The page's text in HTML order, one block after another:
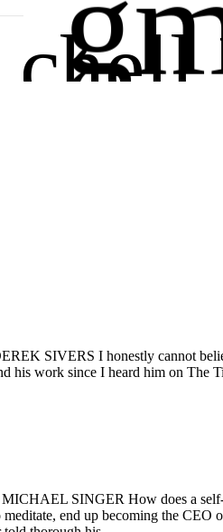
SIVERS I honestly cannot
his work since I heard him on The
SINGER How does a
end up becoming the CEO